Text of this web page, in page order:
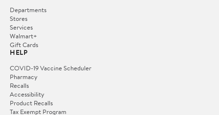
Departments
Stores
Services
Walmart+
Gift Cards
HELP
COVID-19 Vaccine Scheduler
Pharmacy
Recalls
Accessibility
Product Recalls
Tax Exempt Program